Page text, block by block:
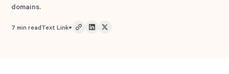
domains.
7 min readText Link•